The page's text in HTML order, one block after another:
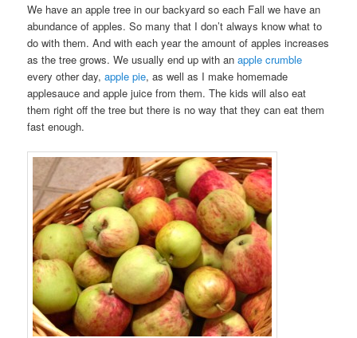
We have an apple tree in our backyard so each Fall we have an
abundance of apples. So many that I don’t always know what to
do with them. And with each year the amount of apples increases
as the tree grows. We usually end up with anapple crumble
every other day,apple pie, as well as I make homemade
applesauce and apple juice from them. The kids will also eat
them right off the tree but there is no way that they can eat them
fast enough.